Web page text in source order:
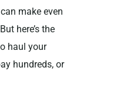
make even
here’s the
haul your
hundreds, or